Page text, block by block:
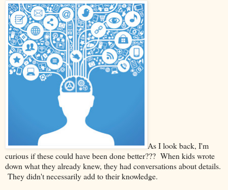
As I look back, I'm
curious if these could have been done better??? When kids wrote
down what they already knew, they had conversations about details.
They didn't necessarily add to their knowledge.